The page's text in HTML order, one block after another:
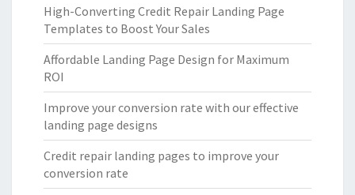
High-Converting Credit Repair Landing Page
Templates to Boost Your Sales
Affordable Landing Page Design for Maximum
ROI
Improve your conversion rate with our effective
landing page designs
Credit repair landing pages to improve your
conversion rate